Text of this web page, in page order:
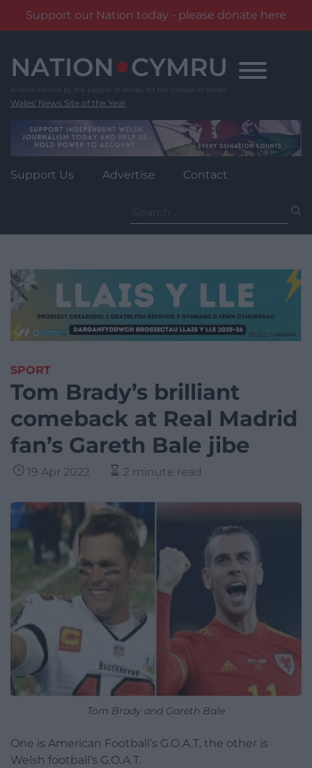
Support our Nation today - please donate here
content
Wales' News Site of the Year
Support Us Advertise Contact
for:
SPORT
Tom Brady’s brilliant
comeback at Real Madrid
fan’s Gareth Bale jibe
19 Apr 2022 2 minute read
Tom Brady and Gareth Bale
One is American Football’s G.O.A.T, the other is
Welsh football’s G.O.A.T.